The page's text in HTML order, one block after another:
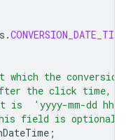
.CONVERSION_DATE_TIME
which the
the click time,
is  'yyyy-mm-dd
field is optional,
;